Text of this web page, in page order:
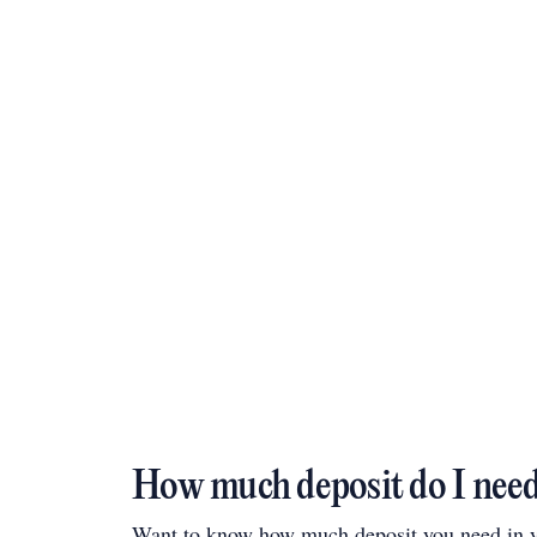
How much deposit do I